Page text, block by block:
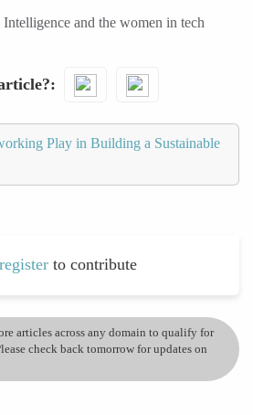
and the women in tech
Play in Building a Sustainable
register to contribute
articles across any domain to qualify for
check back tomorrow for updates on